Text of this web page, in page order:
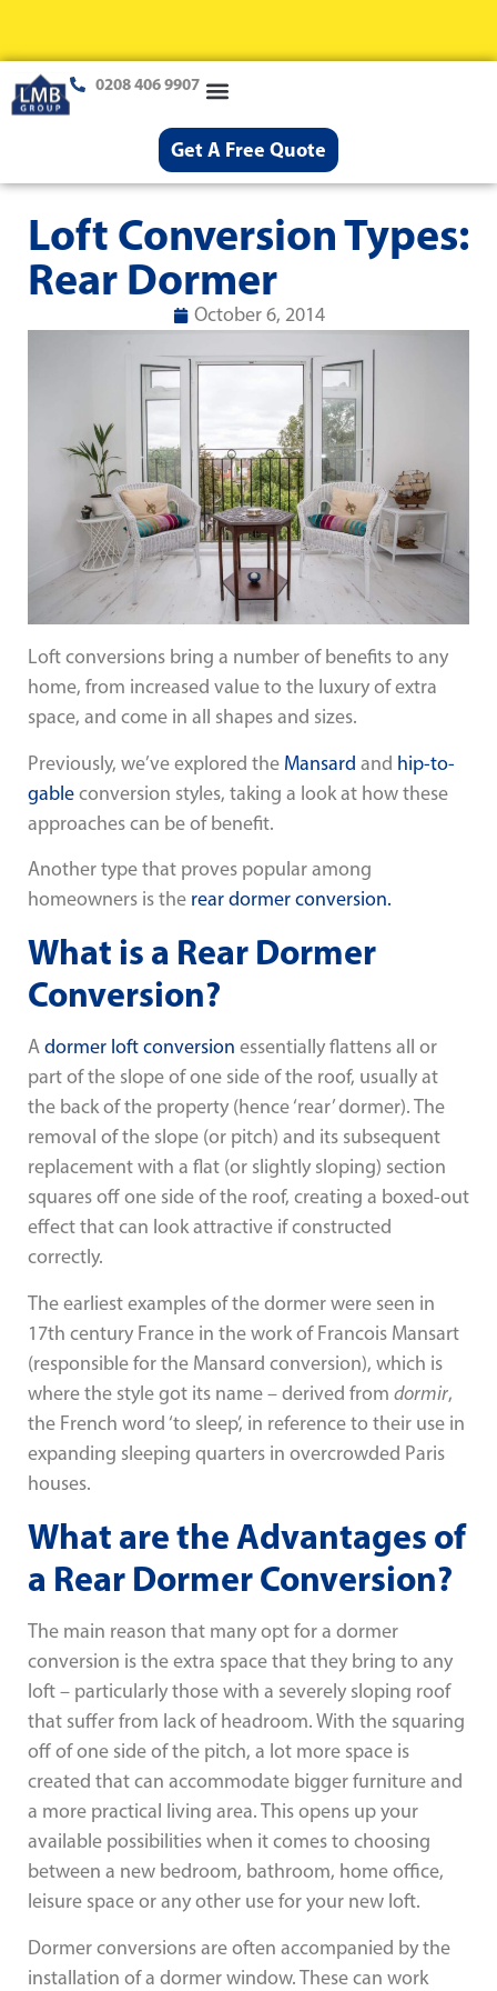
0208 406 9907
Get A Free Quote
Loft Conversion Types:
Rear Dormer
October 6, 2014
Loft conversions bring a number of benefits to any
home, from increased value to the luxury of extra
space, and come in all shapes and sizes.
Previously, we’ve explored the Mansard and hip-to-
gableconversion styles, taking a look at how these
approaches can be of benefit.
Another type that proves popular among
homeowners is the rear dormer conversion.
What is a Rear Dormer
Conversion?
Adormer loft conversion essentially flattens all or
part of the slope of one side of the roof, usually at
the back of the property (hence ‘rear’ dormer). The
removal of the slope (or pitch) and its subsequent
replacement with a flat (or slightly sloping) section
squares off one side of the roof, creating a boxed-out
effect that can look attractive if constructed
correctly.
The earliest examples of the dormer were seen in
17th century France in the work of Francois Mansart
(responsible for the Mansard conversion), which is
where the style got its name – derived from dormir,
the French word ‘to sleep’, in reference to their use in
expanding sleeping quarters in overcrowded Paris
houses.
What are the Advantages of
a Rear Dormer Conversion?
The main reason that many opt for a dormer
conversion is the extra space that they bring to any
loft – particularly those with a severely sloping roof
that suffer from lack of headroom. With the squaring
off of one side of the pitch, a lot more space is
created that can accommodate bigger furniture and
a more practical living area. This opens up your
available possibilities when it comes to choosing
between a new bedroom, bathroom, home office,
leisure space or any other use for your new loft.
Dormer conversions are often accompanied by the
installation of a dormer window. These can work